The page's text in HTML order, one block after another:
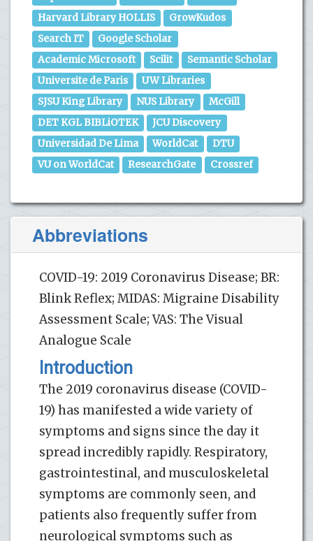
Harvard Library HOLLIS
GrowKudos
Search IT
Google Scholar
Academic Microsoft
Scilit
Semantic Scholar
Universite de Paris
UW Libraries
SJSU King Library
NUS Library
McGill
DET KGL BIBLiOTEK
JCU Discovery
Universidad De Lima
WorldCat
DTU
VU on WorldCat
ResearchGate Crossref
Abbreviations
COVID-19: 2019 Coronavirus Disease; BR:
Blink Reflex; MIDAS: Migraine Disability
Assessment Scale; VAS: The Visual
Analogue Scale
Introduction
The 2019 coronavirus disease (COVID-
19) has manifested a wide variety of
symptoms and signs since the day it
spread incredibly rapidly. Respiratory,
gastrointestinal, and musculoskeletal
symptoms are commonly seen, and
patients also frequently suffer from
neurological symptoms such as